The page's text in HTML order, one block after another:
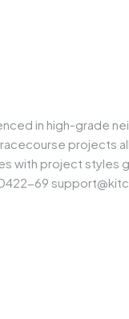
in high-grade
projects
with project styles
69